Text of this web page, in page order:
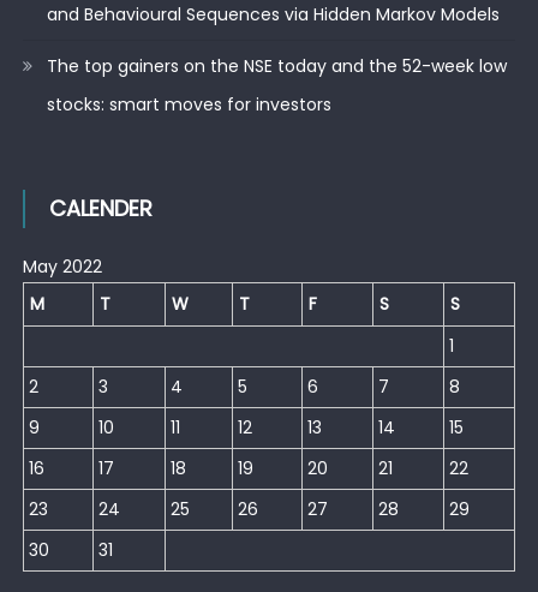
and Behavioural Sequences via Hidden Markov Models
The top gainers on the NSE today and the 52-week low
stocks: smart moves for investors
CALENDER
May 2022
M
T W T F S
S
1
2
3 4 5 6 7
8
9
10 11 12 13 14
15
16
17 18 19 20 21
22
23
24 25 26 27 28
29
30
31